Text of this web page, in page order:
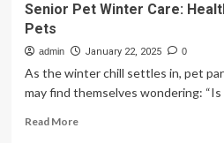
Senior Pet Winter Care:
Pets
admin January 22, 2025 0
As the winter chill settles in, pet
may find themselves wondering: “Is
Read MoreRead